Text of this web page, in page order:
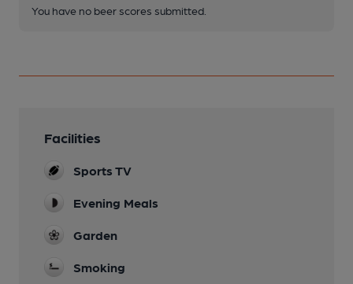
You have no beer scores submitted.
Facilities
Sports TV
Evening Meals
Garden
Smoking